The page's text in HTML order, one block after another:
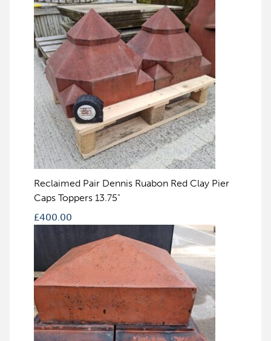
Reclaimed Pair Dennis Ruabon Red Clay Pier
Caps Toppers 13.75"
£400.00